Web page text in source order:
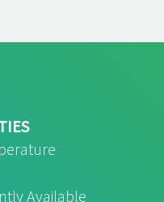
Available